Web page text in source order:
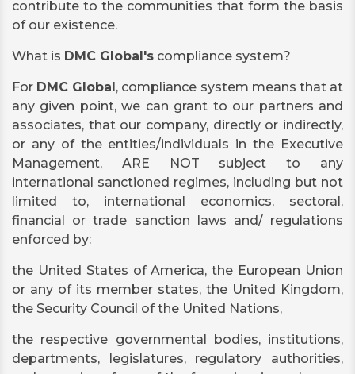
contribute to the communities that form the basis
of our existence.
What is DMC Global's compliance system?
For DMC Global, compliance system means that at
any given point, we can grant to our partners and
associates, that our company, directly or indirectly,
or any of the entities/individuals in the Executive
Management, ARE NOT subject to any
international sanctioned regimes, including but not
limited to, international economics, sectoral,
financial or trade sanction laws and/ regulations
enforced by:
the United States of America, the European Union
or any of its member states, the United Kingdom,
the Security Council of the United Nations,
the respective governmental bodies, institutions,
departments, legislatures, regulatory authorities,